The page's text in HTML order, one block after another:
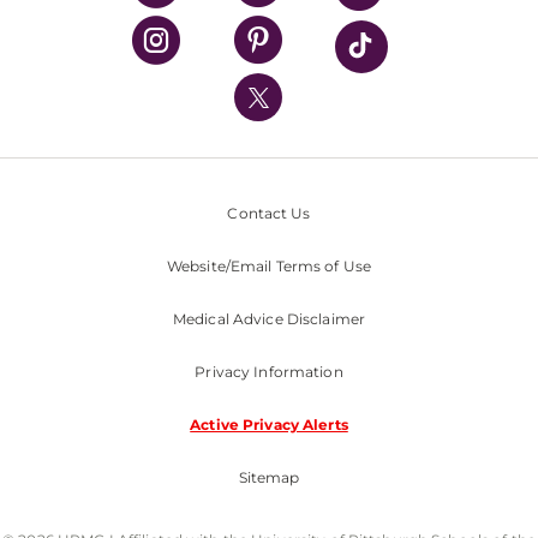
UPMC Health Plan
UPMC International
Nondiscrimination Policy
Contact Us
Website/Email Terms of Use
Medical Advice Disclaimer
Privacy Information
Active Privacy Alerts
Sitemap